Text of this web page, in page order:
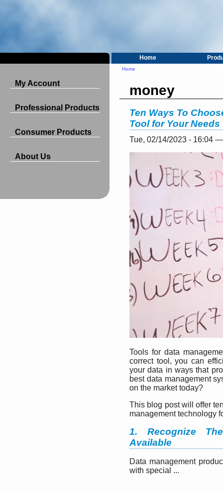
Home
My Account
Professional Products
Consumer Products
About Us
Home
money
Ten Ways To
Tool for Your Needs
Tue, 02/14/2023 - 16:04
Tools for data
correct tool, you can
your data in ways that
best data management
on the market today?
This blog post will offer
management technology
1. Recognize
Available
Data management
with special ...